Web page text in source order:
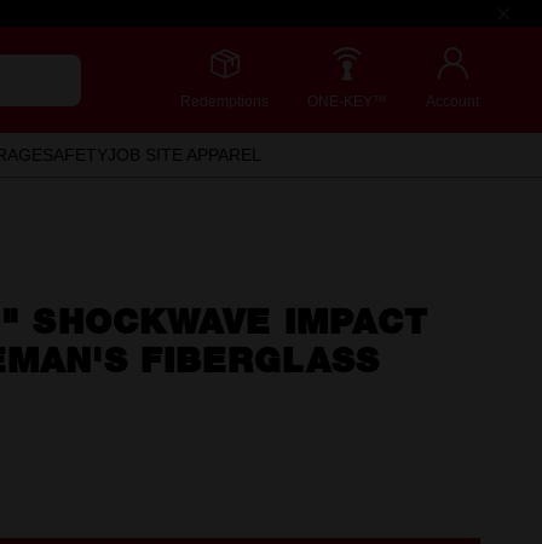
Redemptions ONE-KEY™ Account
SAFETYJOB SITE APPAREL
IMPACT
FIBERGLASS